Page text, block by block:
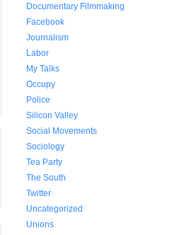
Documentary Filmmaking
Facebook
Journalism
Labor
My Talks
Occupy
Police
Silicon Valley
Social Movements
Sociology
Tea Party
The South
Twitter
Uncategorized
Unions